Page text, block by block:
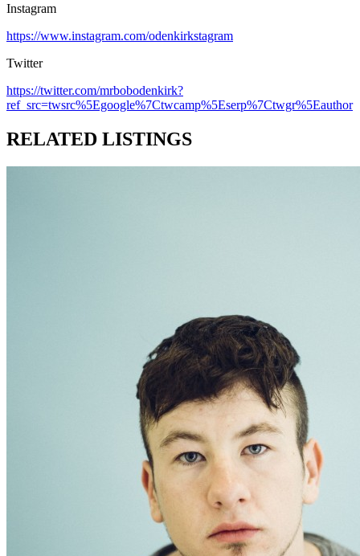
Instagram
https://www.instagram.com/odenkirkstagram
Twitter
https://twitter.com/mrbobodenkirk?
ref_src=twsrc%5Egoogle%7Ctwcamp%5Eserp%7Ctwgr%5Eauthor
RELATED LISTINGS